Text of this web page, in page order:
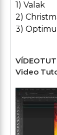
1) Valak
2)
3)
Video